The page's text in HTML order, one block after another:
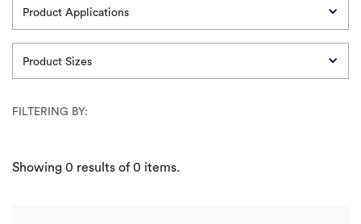
Product Applications
Product Sizes
FILTERING BY:
Showing 0 results of0 items.